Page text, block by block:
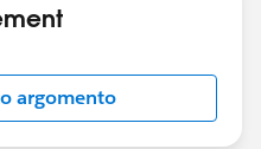
argomento